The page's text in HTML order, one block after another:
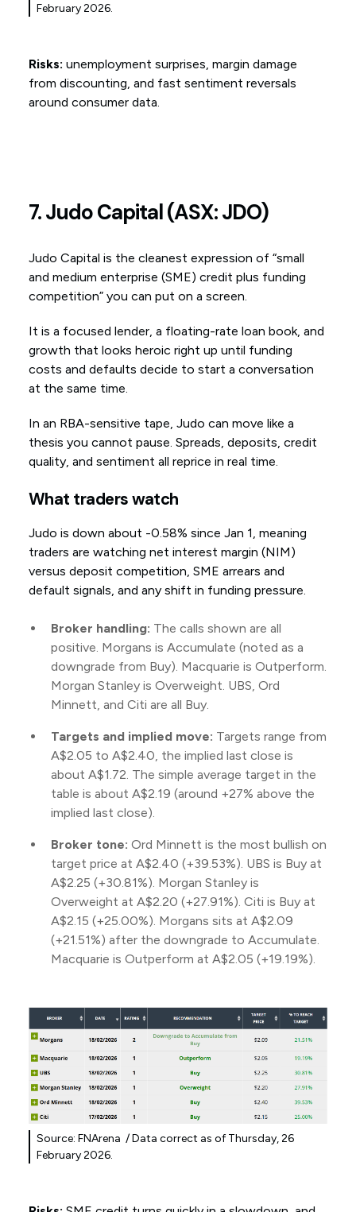
February 2026.
Risks: unemployment surprises, margin damage
from discounting, and fast sentiment reversals
around consumer data.
7. Judo Capital (ASX: JDO)
Judo Capital is the cleanest expression of “small
and medium enterprise (SME) credit plus funding
competition” you can put on a screen.
It is a focused lender, a floating-rate loan book, and
growth that looks heroic right up until funding
costs and defaults decide to start a conversation
at the same time.
In an RBA-sensitive tape, Judo can move like a
thesis you cannot pause. Spreads, deposits, credit
quality, and sentiment all reprice in real time.
What traders watch
Judo is down about -0.58% since Jan 1, meaning
traders are watching net interest margin (NIM)
versus deposit competition, SME arrears and
default signals, and any shift in funding pressure.
Broker handling: The calls shown are all
positive. Morgans is Accumulate (noted as a
downgrade from Buy). Macquarie is Outperform.
Morgan Stanley is Overweight. UBS, Ord
Minnett, and Citi are all Buy.
Targets and implied move: Targets range from
A$2.05 to A$2.40, the implied last close is
about A$1.72. The simple average target in the
table is about A$2.19 (around +27% above the
implied last close).
Broker tone: Ord Minnett is the most bullish on
target price at A$2.40 (+39.53%). UBS is Buy at
A$2.25 (+30.81%). Morgan Stanley is
Overweight at A$2.20 (+27.91%). Citi is Buy at
A$2.15 (+25.00%). Morgans sits at A$2.09
(+21.51%) after the downgrade to Accumulate.
Macquarie is Outperform at A$2.05 (+19.19%).
Source: FNArena / Data correct as of Thursday, 26
February 2026.